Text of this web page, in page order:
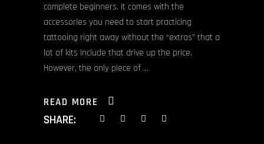
complete beginners. It comes with the
accessories you need to start practicing
tattooing right away without the “extras” that a
lot of kits include that drive up the price.
However, the only piece of
READ MORE
SHARE: